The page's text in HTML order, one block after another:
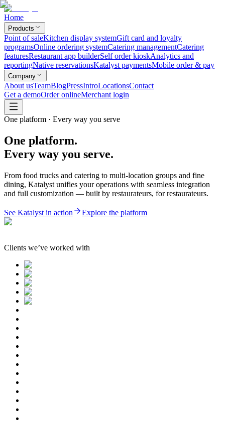
Home
Products
Point of saleKitchen display systemGift card and loyalty
programsOnline ordering systemCatering managementCatering
featuresRestaurant app builderSelf order kioskAnalytics and
reportingNative reservationsKatalyst paymentsMobile order & pay
Company
About usTeamBlogPressIntroLocationsContact
Get a demoOrder onlineMerchant login
One platform · Every way you serve
One platform.
Every way you serve.
From food trucks and catering to multi-location groups and fine
dining, Katalyst unifies your operations with seamless integration
and full customization — built by restaurateurs, for restaurateurs.
See Katalyst in action Explore the platform
Clients we’ve worked with